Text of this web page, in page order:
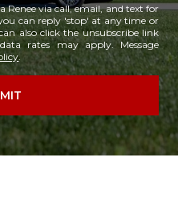
Renee via call, email, and text for
can reply 'stop' at any time or
also click the unsubscribe link
rates may apply. Message
.